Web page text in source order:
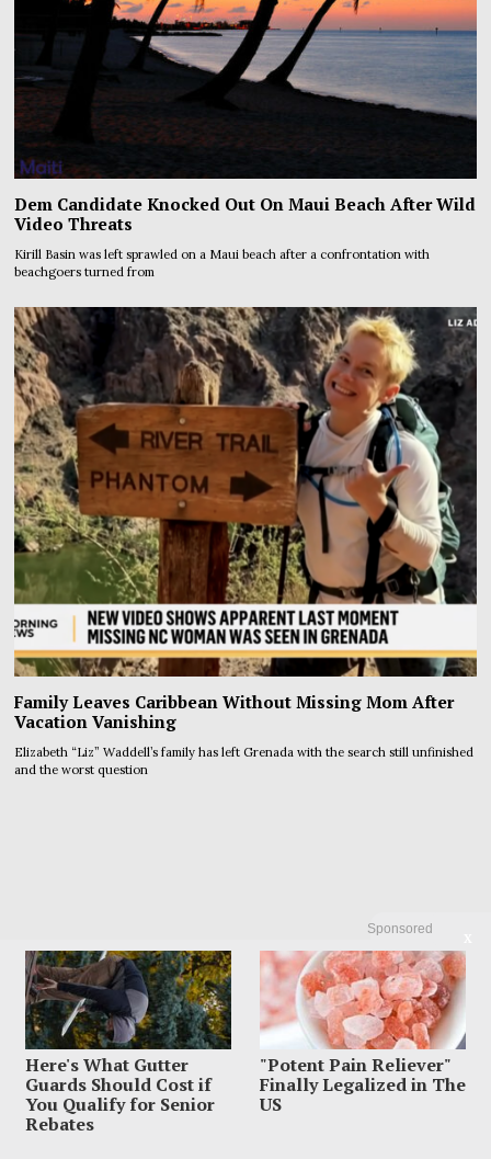
Sponsored
Here's What Gutter
Guards Should Cost if
You Qualify for Senior
Rebates
"Potent Pain Reliever"
Finally Legalized in The
US
Dem Candidate Knocked Out On Maui Beach After Wild
Video Threats
Kirill Basin was left sprawled on a Maui beach after a confrontation with
beachgoers turned from
Family Leaves Caribbean Without Missing Mom After
Vacation Vanishing
Elizabeth “Liz” Waddell’s family has left Grenada with the search still unfinished
and the worst question